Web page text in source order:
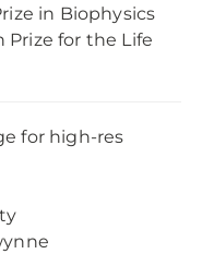
in Biophysics
for the Life
for high-res